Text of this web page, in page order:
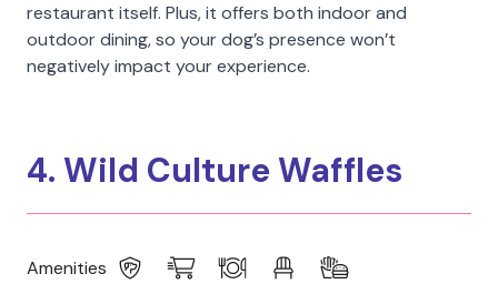
restaurant itself. Plus, it offers both indoor and
outdoor dining, so your dog’s presence won’t
negatively impact your experience.
4. Wild Culture Waffles
Amenities